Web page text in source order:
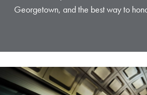
Georgetown, and the best way to